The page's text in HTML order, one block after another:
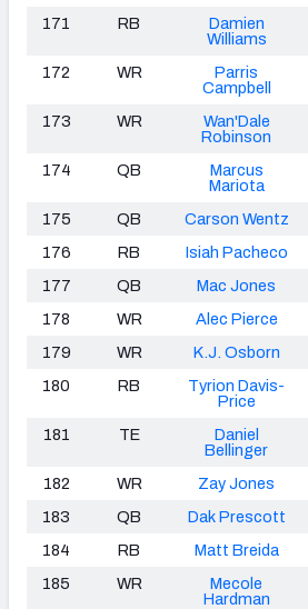
171 RB
Damien
Williams
172 WR
Parris
Campbell
173 WR
Wan'Dale
Robinson
174 QB
Marcus
Mariota
175 QB Carson Wentz
176
RB Isiah Pacheco
177
QB Mac Jones
178
WR Alec Pierce
179
WR K.J. Osborn
180
RB
Tyrion Davis-
Price
181 TE
Daniel
Bellinger
182 WR Zay Jones
183
QB Dak Prescott
184
RB Matt Breida
185
WR
Mecole
Hardman